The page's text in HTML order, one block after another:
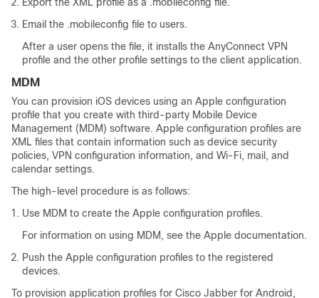
Email the .mobileconfig file to users.
After a user opens the file, it installs the AnyConnect VPN
profile and the other profile settings to the client application.
MDM
You can provision iOS devices using an Apple configuration
profile that you create with third-party Mobile Device
Management (MDM) software. Apple configuration profiles are
XML files that contain information such as device security
policies, VPN configuration information, and Wi-Fi, mail, and
calendar settings.
The high-level procedure is as follows:
Use MDM to create the Apple configuration profiles.
For information on using MDM, see the Apple documentation.
Push the Apple configuration profiles to the registered
devices.
To provision application profiles for Cisco Jabber for Android,